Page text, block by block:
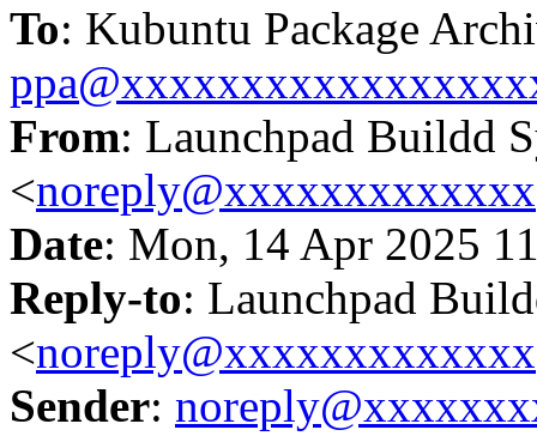
To: Kubuntu Package
From: Launchpad Buildd
<noreply@xxxxxxxxxxxxx
Date: Mon, 14 Apr 2025
Reply-to: Launchpad
<noreply@xxxxxxxxxxxxx
Sender: